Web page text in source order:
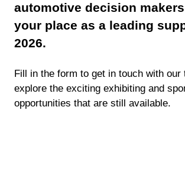
automotive decision
your place as a leading
2026.
Fill in the form to get in touch with our
explore the exciting exhibiting and
opportunities that are still available.